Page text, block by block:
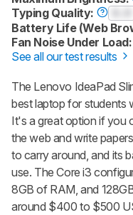
Typing Quality:
Battery Life (Web
Fan Noise Under
See all our test results
The Lenovo IdeaPad
best laptop for students
It's a great option if you
the web and write
to carry around, and its
use. The Core i3
8GB of RAM, and
around $400 to $500